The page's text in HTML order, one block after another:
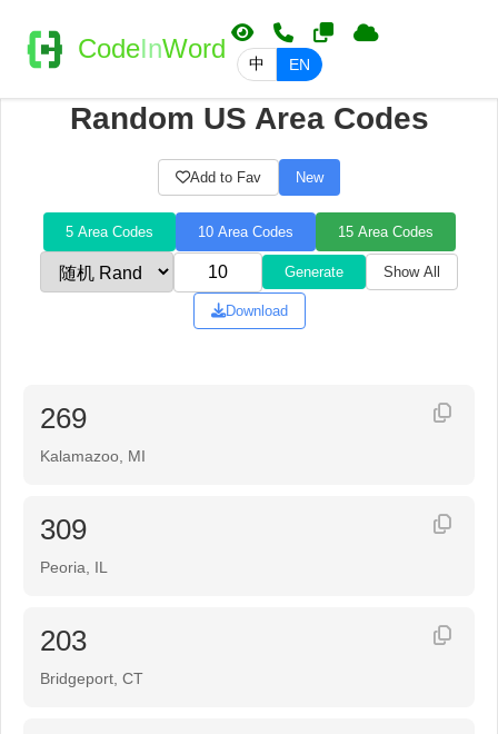
CodeInWord 中 EN
Random US Area Codes
Add to Fav New
5 Area Codes 10 Area Codes 15 Area Codes
Generate Show All
Download
269
Kalamazoo, MI
309
Peoria, IL
203
Bridgeport, CT